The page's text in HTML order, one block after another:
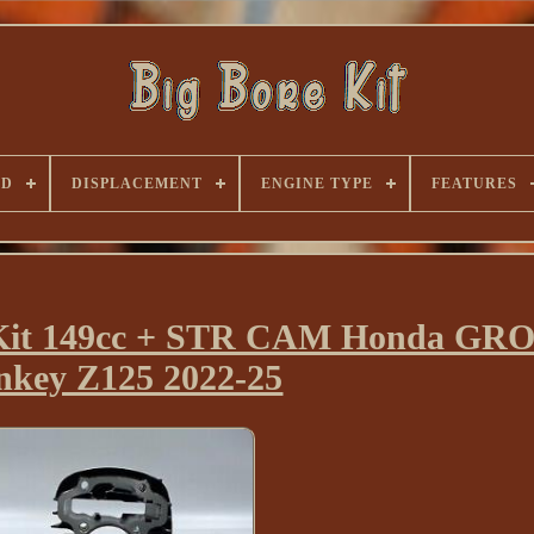
DISPLACEMENT ENGINE TYPE FEATURES
149cc + STR CAM Honda
Z125 2022-25